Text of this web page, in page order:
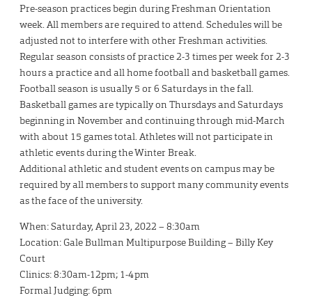
Pre-season practices begin during Freshman Orientation
week. All members are required to attend. Schedules will be
adjusted not to interfere with other Freshman activities.
Regular season consists of practice 2-3 times per week for 2-3
hours a practice and all home football and basketball games.
Football season is usually 5 or 6 Saturdays in the fall.
Basketball games are typically on Thursdays and Saturdays
beginning in November and continuing through mid-March
with about 15 games total. Athletes will not participate in
athletic events during the Winter Break.
Additional athletic and student events on campus may be
required by all members to support many community events
as the face of the university.
When: Saturday, April 23, 2022 – 8:30am
Location: Gale Bullman Multipurpose Building – Billy Key
Court
Clinics: 8:30am-12pm; 1-4pm
Formal Judging: 6pm